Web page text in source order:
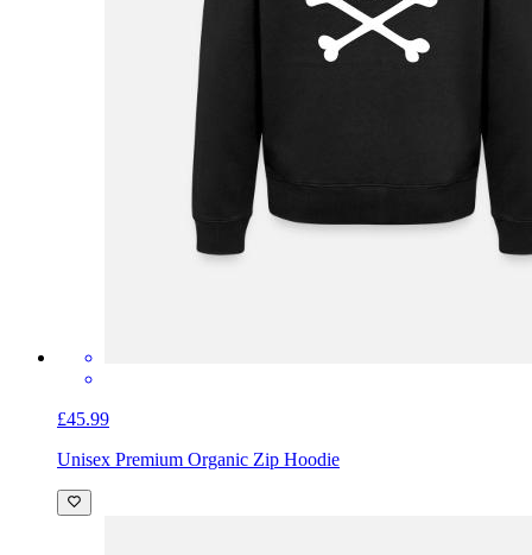
£45.99
Unisex Premium Organic Zip Hoodie